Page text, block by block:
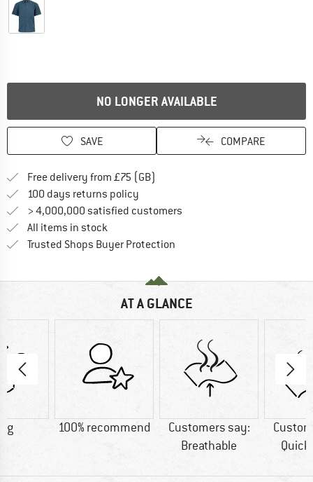
NO LONGER AVAILABLE
SAVE COMPARE
Free delivery from £75 (GB)
100 days returns policy
> 4,000,000 satisfied customers
All items in stock
Trusted Shops Buyer Protection
AT A GLANCE
g 100% recommend
Customers say:
Breathable